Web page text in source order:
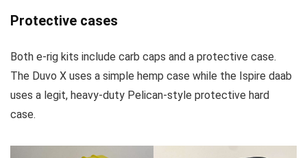
Protective cases
Both e-rig kits include carb caps and a protective case.
The Duvo X uses a simple hemp case while the Ispire daab
uses a legit, heavy-duty Pelican-style protective hard
case.